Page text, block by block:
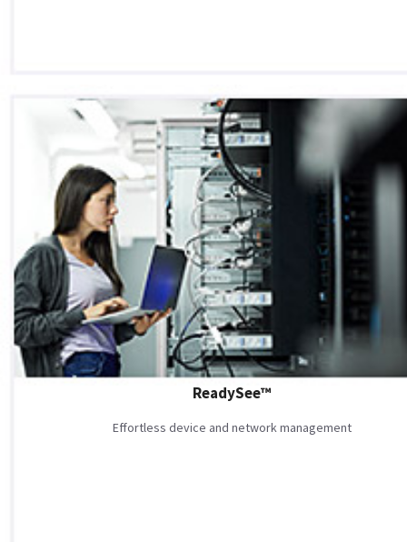
ReadySee™
Effortless device and network management